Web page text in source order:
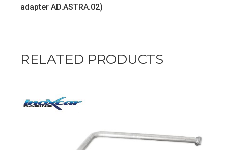
adapter AD.ASTRA.02)
RELATED PRODUCTS